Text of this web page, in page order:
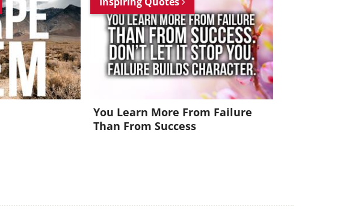
You Learn More From Failure
Than From Success
in your inbox!
Click Here